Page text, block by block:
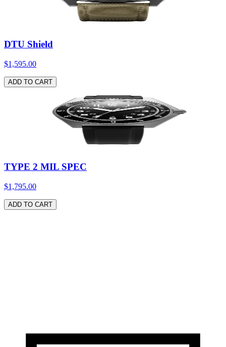
DTU Shield
$1,595.00
ADD TO CART
TYPE 2 MIL SPEC
$1,795.00
ADD TO CART